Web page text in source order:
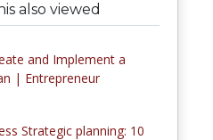
also viewed
and Implement a
| Entrepreneur
Strategic planning: 10